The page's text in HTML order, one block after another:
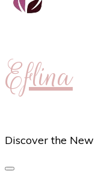
Eflina
Discover the New